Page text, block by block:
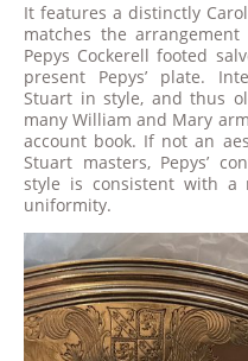
It features a distinctly
matches the
Pepys Cockerell footed
present Pepys’ plate.
Stuart in style, and thus
many William and Mary
account book. If not an
Stuart masters, Pepys’
style is consistent with a
uniformity.